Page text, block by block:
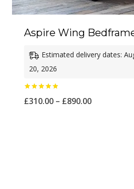
Aspire Wing
Estimated delivery dates:
20, 2026
5.00
£310.00 – £890.00Price